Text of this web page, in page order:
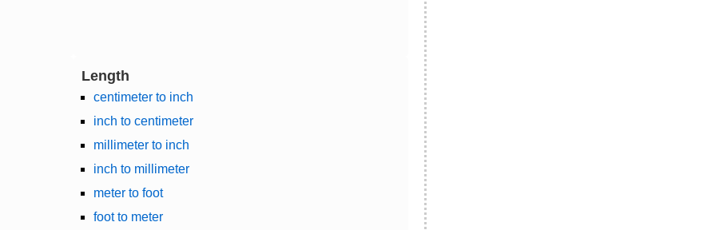
Length
centimeter to inch
inch to centimeter
millimeter to inch
inch to millimeter
meter to foot
foot to meter